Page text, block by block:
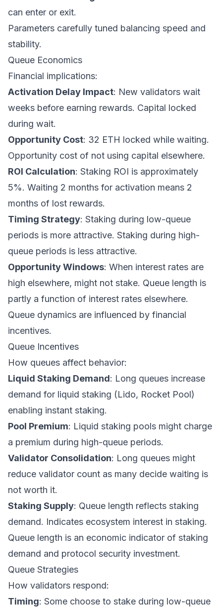
can enter or exit.
Parameters carefully tuned balancing speed and
stability.
Queue Economics
Financial implications:
Activation Delay Impact: New validators wait
weeks before earning rewards. Capital locked
during wait.
Opportunity Cost: 32 ETH locked while waiting.
Opportunity cost of not using capital elsewhere.
ROI Calculation: Staking ROI is approximately
5%. Waiting 2 months for activation means 2
months of lost rewards.
Timing Strategy: Staking during low-queue
periods is more attractive. Staking during high-
queue periods is less attractive.
Opportunity Windows: When interest rates are
high elsewhere, might not stake. Queue length is
partly a function of interest rates elsewhere.
Queue dynamics are influenced by financial
incentives.
Queue Incentives
How queues affect behavior:
Liquid Staking Demand: Long queues increase
demand for liquid staking (Lido, Rocket Pool)
enabling instant staking.
Pool Premium: Liquid staking pools might charge
a premium during high-queue periods.
Validator Consolidation: Long queues might
reduce validator count as many decide waiting is
not worth it.
Staking Supply: Queue length reflects staking
demand. Indicates ecosystem interest in staking.
Queue length is an economic indicator of staking
demand and protocol security investment.
Queue Strategies
How validators respond:
Timing: Some choose to stake during low-queue